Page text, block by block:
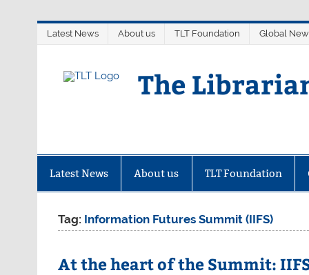
Latest News About us TLT Foundation Global
The
Latest News About us TLT Foundation
Tag: Information Futures Summit (IIFS)
At the heart of the Summit: